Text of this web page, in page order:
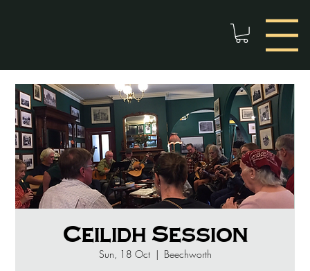
Ceilidh Session
Sun, 18 Oct
  |
Beechworth